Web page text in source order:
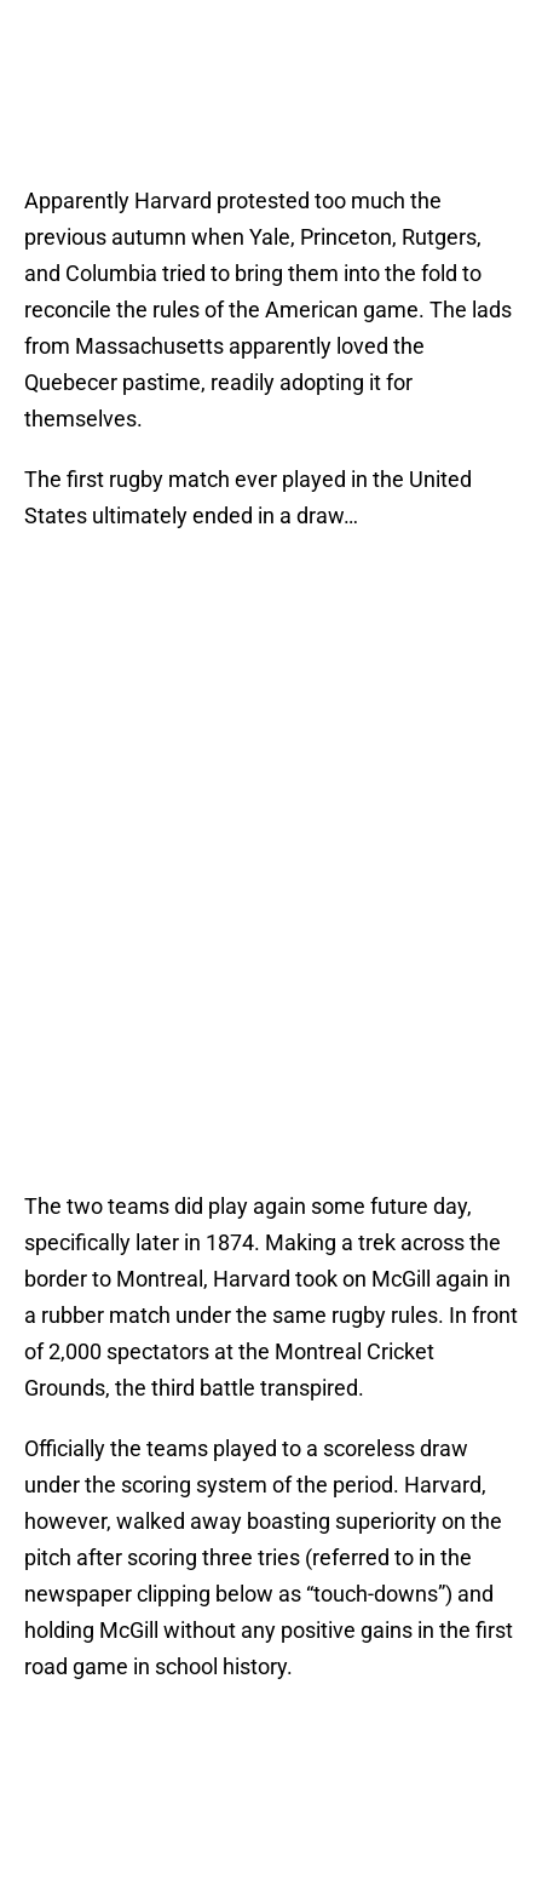
Apparently Harvard protested too much the
previous autumn when Yale, Princeton, Rutgers,
and Columbia tried to bring them into the fold to
reconcile the rules of the American game. The lads
from Massachusetts apparently loved the
Quebecer pastime, readily adopting it for
themselves.
The first rugby match ever played in the United
States ultimately ended in a draw…
The two teams did play again some future day,
specifically later in 1874. Making a trek across the
border to Montreal, Harvard took on McGill again in
a rubber match under the same rugby rules. In front
of 2,000 spectators at the Montreal Cricket
Grounds, the third battle transpired.
Officially the teams played to a scoreless draw
under the scoring system of the period. Harvard,
however, walked away boasting superiority on the
pitch after scoring three tries (referred to in the
newspaper clipping below as “touch-downs”) and
holding McGill without any positive gains in the first
road game in school history.